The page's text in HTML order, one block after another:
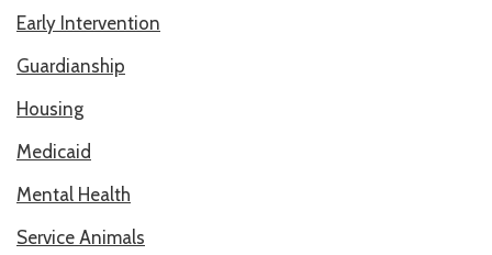
RESOURCES IN AMERICAN SIGN LANGUAGE
RESOURCES IN SOMALI / DUKUMENTIYADA SOOMALIGA AH
RESOURCES IN SPANISH / DOCUMENTOS EN ESPAÑOL
NEWS
Early Intervention
Guardianship
Housing
Medicaid
Mental Health
Service Animals